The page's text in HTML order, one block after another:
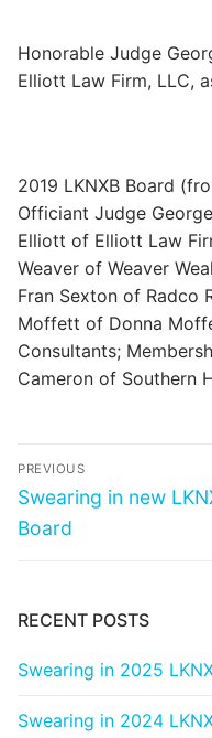
News
Honorable Judge
Elliott Law Firm, LLC,
2019 LKNXB Board
Officiant Judge
Elliott of Elliott Law
Weaver of Weaver
Fran Sexton of Radco
Moffett of Donna
Consultants;
Cameron of Southern
Post
navigation
PREVIOUS
Previous
post:
Swearing in new
Board
RECENT POSTS
Swearing in 2025
Swearing in 2024